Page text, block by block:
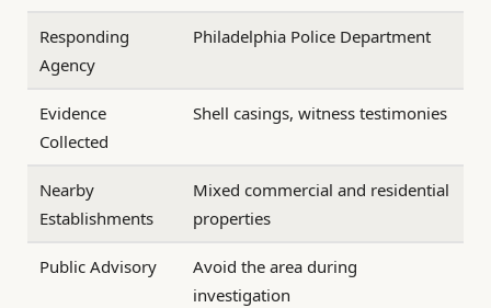
Responding
Agency
Philadelphia Police Department
Evidence
Collected
Shell casings, witness testimonies
Nearby
Establishments
Mixed commercial and residential
properties
Public Advisory
Avoid the area during
investigation